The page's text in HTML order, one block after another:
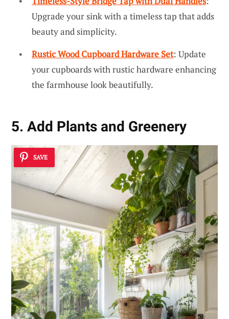
Upgrade your sink with a timeless tap that adds
beauty and simplicity.
Rustic Wood Cupboard Hardware Set: Update
your cupboards with rustic hardware enhancing
the farmhouse look beautifully.
5. Add Plants and Greenery
SAVE